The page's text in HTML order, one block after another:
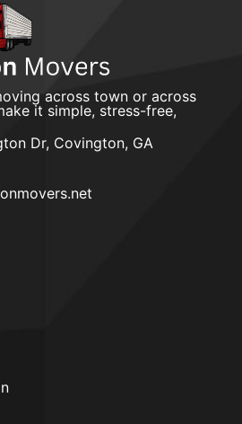
across town or across
it simple, stress-free,
Dr, Covington, GA